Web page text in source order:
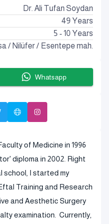
of Medicine in 1996
diploma in 2002. Right
school, I started my
Training and Research
and Aesthetic Surgery
examination. Currently,
Dr. Ali Tufan Soydan
49 Years
5 - 10 Years
/ Nilüfer/ Esentepe mah.
Whatsapp